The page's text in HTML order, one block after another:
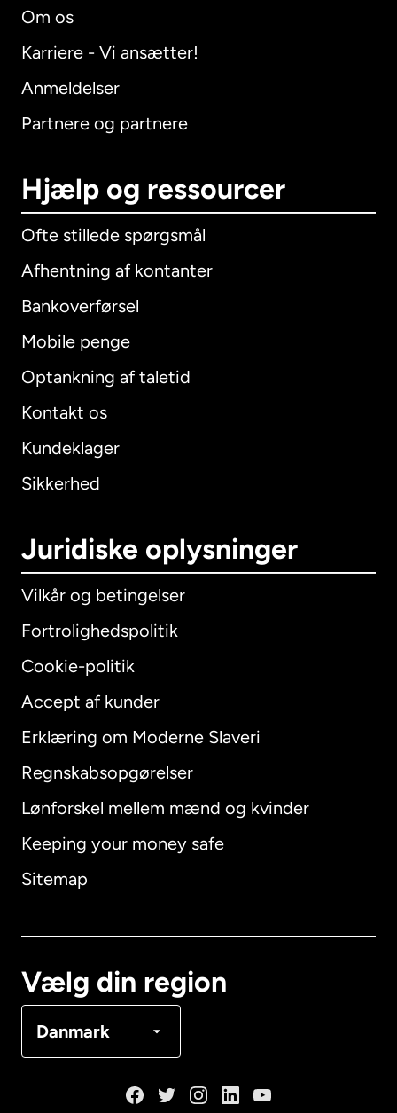
Om os
Karriere - Vi ansætter!
Anmeldelser
Partnere og partnere
Hjælp og ressourcer
Ofte stillede spørgsmål
Afhentning af kontanter
Bankoverførsel
Mobile penge
Optankning af taletid
Kontakt os
Kundeklager
Sikkerhed
Juridiske oplysninger
Vilkår og betingelser
Fortrolighedspolitik
Cookie-politik
Accept af kunder
Erklæring om Moderne Slaveri
Regnskabsopgørelser
Lønforskel mellem mænd og kvinder
Keeping your money safe
Sitemap
Vælg din region
Danmark
International English
Australien